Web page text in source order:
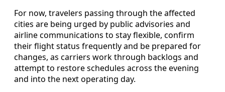
For now, travelers passing through the affected
cities are being urged by public advisories and
airline communications to stay flexible, confirm
their flight status frequently and be prepared for
changes, as carriers work through backlogs and
attempt to restore schedules across the evening
and into the next operating day.